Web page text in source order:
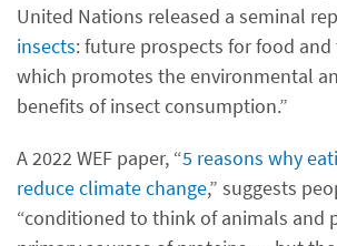
United Nations released a seminal
insects: future prospects for food and
which promotes the environmental
benefits of insect consumption.”
A 2022 WEF paper, “5 reasons why
reduce climate change,” suggests
“conditioned to think of animals and